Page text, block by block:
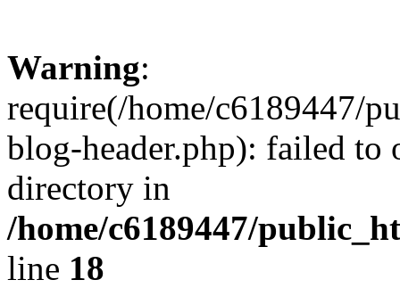
Warning:
require(/home/c6189447/
blog-header.php): failed to
directory in
/home/c6189447/
line 18